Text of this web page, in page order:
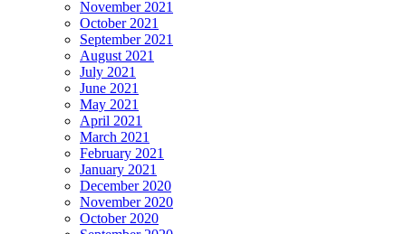
November 2021
October 2021
September 2021
August 2021
July 2021
June 2021
May 2021
April 2021
March 2021
February 2021
January 2021
December 2020
November 2020
October 2020